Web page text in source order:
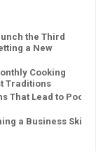
the Third
a New
Cooking
Traditions
That Lead to Poor
a Business Skill,